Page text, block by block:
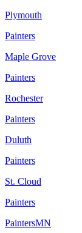
Plymouth
Painters
Maple Grove
Painters
Rochester
Painters
Duluth
Painters
St. Cloud
Painters
PaintersMN